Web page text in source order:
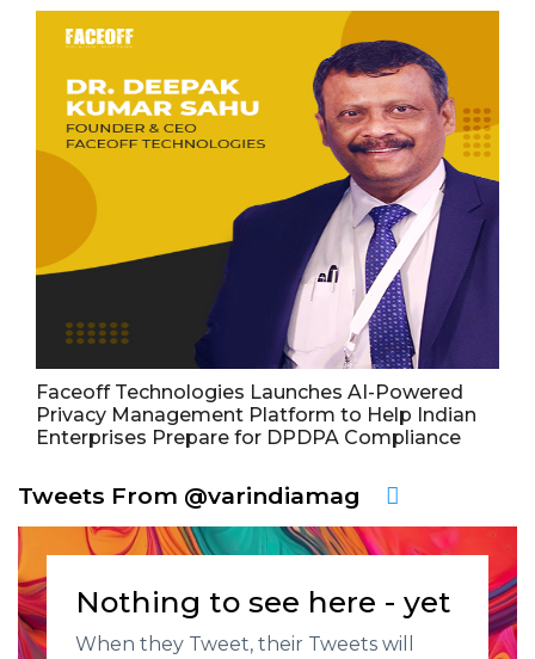
Faceoff Technologies Launches AI-Powered
Privacy Management Platform to Help Indian
Enterprises Prepare for DPDPA Compliance
Tweets From @varindiamag
Nothing to see here - yet
When they Tweet, their Tweets will